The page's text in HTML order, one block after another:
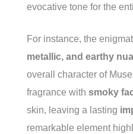
evocative tone for the
For instance, the
metallic, and earthy
overall character of
fragrance with smoky
skin, leaving a lasting
remarkable element